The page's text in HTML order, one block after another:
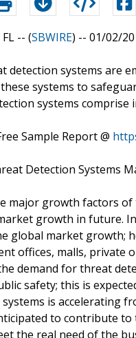
-- (SBWIRE) -- 01/02/
detection systems are
systems to
systems comprise
Sample Report @
Detection Systems
major growth factors
growth in future.
global market growth;
offices, malls, private
demand for threat
safety; this is
is accelerating
to contribute to
the real need of the